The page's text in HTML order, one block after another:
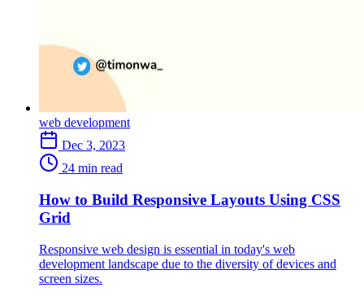
web development
Dec 3, 2023
24 min read
How to Build Responsive Layouts Using CSS
Grid
Responsive web design is essential in today's web
development landscape due to the diversity of devices and
screen sizes.